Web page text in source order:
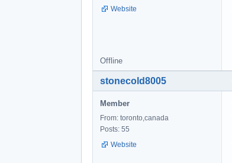
Website
Offline
stonecold8005
Member
From: toronto,canada
Posts: 55
Website